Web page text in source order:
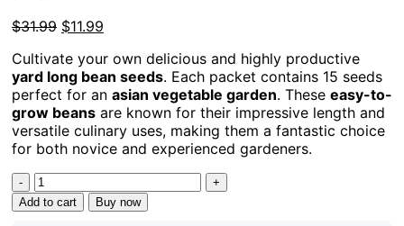
$31.99 Original
was:
$31.99.
$11.99
is:
$11.99.
Cultivate your own delicious and highly productive
yard long bean seeds. Each packet contains 15 seeds
perfect for an asian vegetable garden. These easy-to-
grow beans are known for their impressive length and
versatile culinary uses, making them a fantastic choice
for both novice and experienced gardeners.
Yard
Long
Bean
Add to cart Buy now